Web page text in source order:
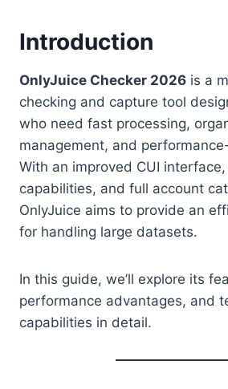
Introduction
OnlyJuice Checker 2026 is a
checking and capture tool
who need fast processing,
management, and
With an improved CUI
capabilities, and full account
OnlyJuice aims to provide an
for handling large datasets.
In this guide, we’ll explore its
performance advantages, and
capabilities in detail.